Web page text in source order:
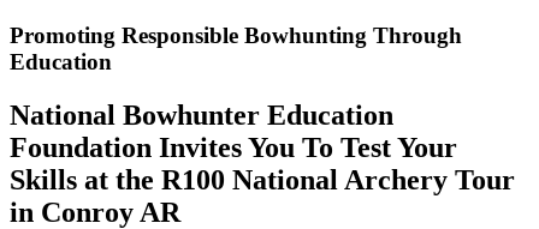
Promoting Responsible Bowhunting Through
Education
National Bowhunter Education
Foundation Invites You To Test Your
Skills at the R100 National Archery Tour
in Conroy AR